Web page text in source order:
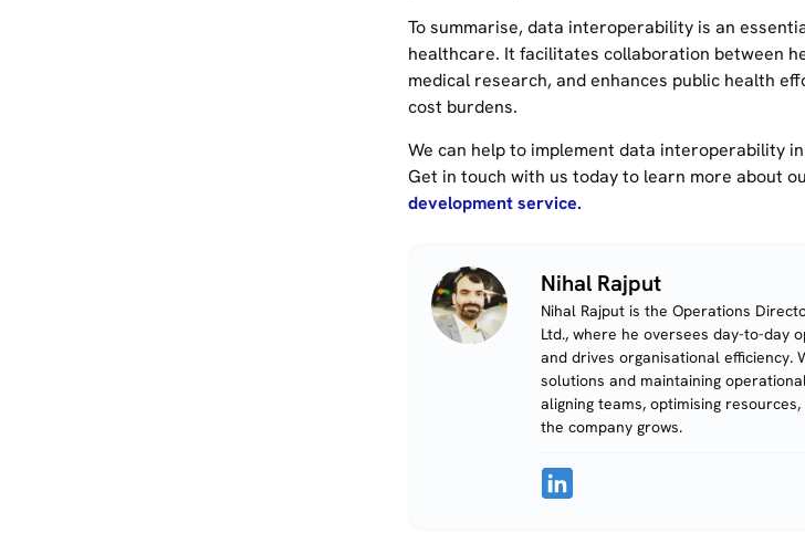
To summarise, data interoperability is an
healthcare. It facilitates collaboration between
medical research, and enhances public health
cost burdens.
We can help to implement data interoperability
Get in touch with us today to learn more about
development service.
Nihal Rajput
Nihal Rajput is the Operations
Ltd., where he oversees day-to-day
and drives organisational efficiency.
solutions and maintaining
aligning teams, optimising
the company grows.